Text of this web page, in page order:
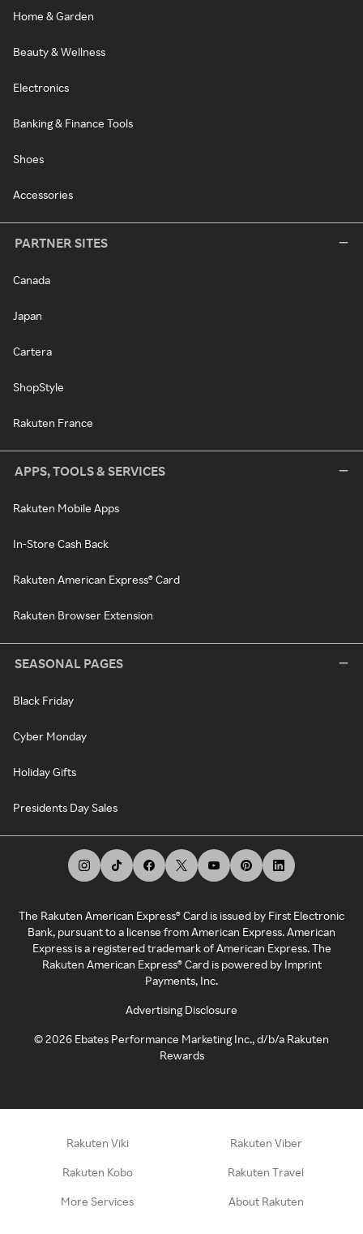
Home & Garden
Beauty & Wellness
Electronics
Banking & Finance Tools
Shoes
Accessories
PARTNER SITES
Canada
Japan
Cartera
ShopStyle
Rakuten France
APPS, TOOLS & SERVICES
Rakuten Mobile Apps
In-Store Cash Back
Rakuten American Express® Card
Rakuten Browser Extension
SEASONAL PAGES
Black Friday
Cyber Monday
Holiday Gifts
Presidents Day Sales
The Rakuten American Express® Card is issued by First Electronic
Bank, pursuant to a license from American Express. American
Express is a registered trademark of American Express. The
Rakuten American Express® Card is powered by Imprint
Payments, Inc.
Advertising Disclosure
©2026 Ebates Performance Marketing Inc., d/b/a Rakuten
Rewards
Rakuten Viki Rakuten Viber
Rakuten Kobo Rakuten Travel
More Services About Rakuten